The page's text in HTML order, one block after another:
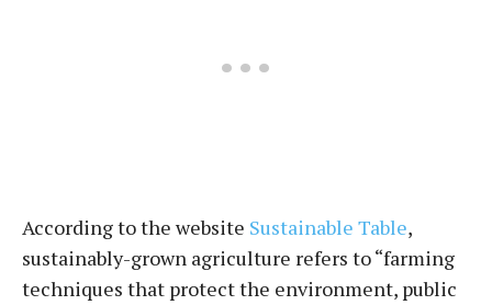
According to the website Sustainable Table,
sustainably-grown agriculture refers to “farming
techniques that protect the environment, public